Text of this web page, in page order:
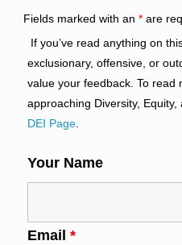
Fields marked with an *are
If you’ve read anything on
exclusionary, offensive, or
value your feedback. To read
approaching Diversity,
DEI Page.
Your Name
Email *